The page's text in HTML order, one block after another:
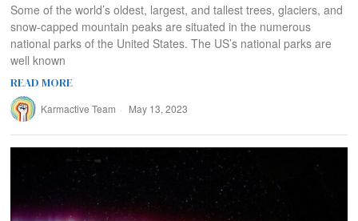
Some of the world’s oldest, largest, and tallest trees, glaciers, and
snow-capped mountain peaks are situated in the numerous
national parks of the United States. The US’s national parks are
well known
READ MORE
Karmactive Team May 13, 2023